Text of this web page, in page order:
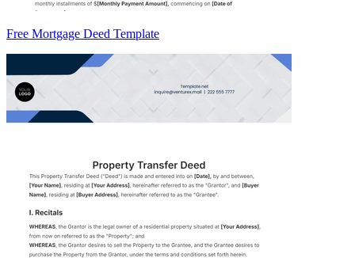
Free Mortgage Deed Template